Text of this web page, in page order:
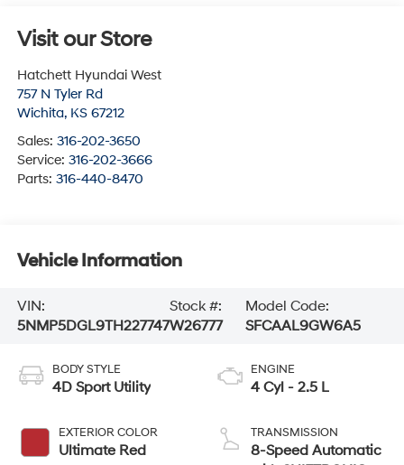
Visit our Store
Hatchett Hyundai West
757 N Tyler Rd
Wichita, KS 67212
Sales: 316-202-3650
Service: 316-202-3666
Parts: 316-440-8470
Vehicle Information
VIN:
5NMP5DGL9TH227747
Stock #:
W26777
Model Code:
SFCAAL9GW6A5
BODY STYLE
4D Sport Utility
EXTERIOR COLOR
Ultimate Red
ENGINE
4 Cyl - 2.5 L
TRANSMISSION
8-Speed Automatic